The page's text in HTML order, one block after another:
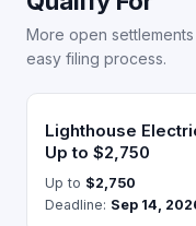
More open
easy filing process.
Lighthouse
Up to $2,750
Up to $2,750
Deadline: Sep 14,